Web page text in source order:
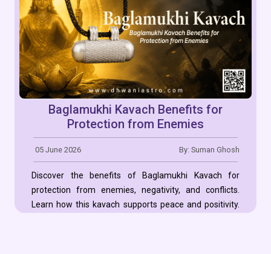
Baglamukhi Kavach Benefits for
Protection from Enemies
05 June 2026 By: Suman Ghosh
Discover the benefits of Baglamukhi Kavach for
protection from enemies, negativity, and conflicts.
Learn how this kavach supports peace and positivity.